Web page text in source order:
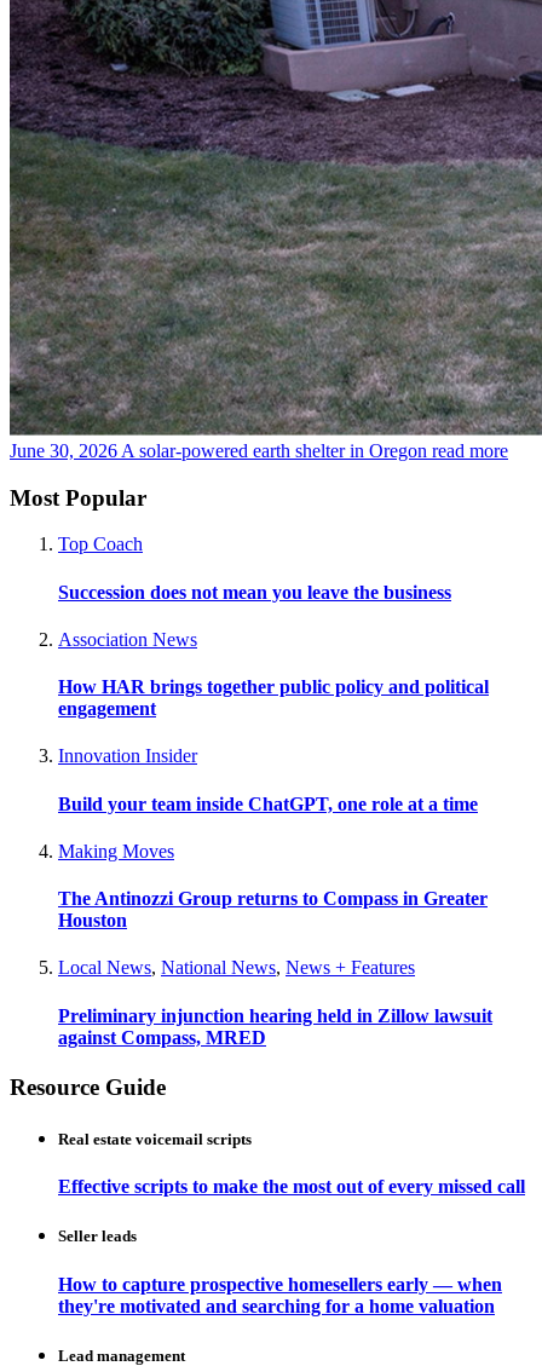
June 30, 2026 A solar-powered earth shelter in Oregon read more
Most Popular
Top Coach
Succession does not mean you leave the business
Association News
How HAR brings together public policy and political
engagement
Innovation Insider
Build your team inside ChatGPT, one role at a time
Making Moves
The Antinozzi Group returns to Compass in Greater
Houston
Local News, National News, News + Features
Preliminary injunction hearing held in Zillow lawsuit
against Compass, MRED
Resource Guide
Real estate voicemail scripts
Effective scripts to make the most out of every missed call
Seller leads
How to capture prospective homesellers early — when
they're motivated and searching for a home valuation
Lead management